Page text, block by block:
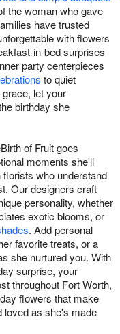
the woman who gave
have trusted
with flowers
in-bed surprises
party centerpieces
to quiet
let your
birthday she
of Fruit goes
moments she'll
who understand
Our designers craft
personality, whether
exotic blooms, or
. Add personal
favorite treats, or a
she nurtured you. With
surprise, your
throughout Fort Worth,
flowers that make
loved as she's made